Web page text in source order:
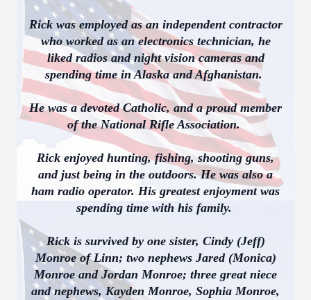
Rick was employed as an independent contractor
who worked as an electronics technician, he
liked radios and night vision cameras and
spending time in Alaska and Afghanistan.
He was a devoted Catholic, and a proud member
of the National Rifle Association.
Rick enjoyed hunting, fishing, shooting guns,
and just being in the outdoors. He was also a
ham radio operator. His greatest enjoyment was
spending time with his family.
Rick is survived by one sister, Cindy (Jeff)
Monroe of Linn; two nephews Jared (Monica)
Monroe and Jordan Monroe; three great niece
and nephews, Kayden Monroe, Sophia Monroe,